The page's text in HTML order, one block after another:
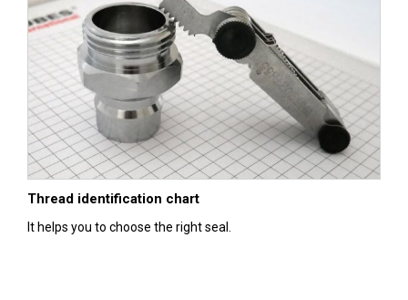
Thread identification chart
It helps you to choose the right seal.